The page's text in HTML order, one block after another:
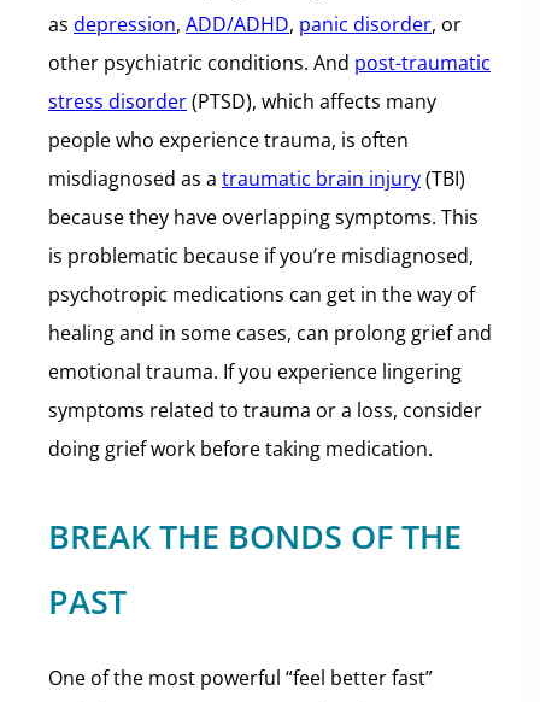
as depression, ADD/ADHD, panic disorder, or
other psychiatric conditions. And post-traumatic
stress disorder(PTSD), which affects many
people who experience trauma, is often
misdiagnosed as a traumatic brain injury(TBI)
because they have overlapping symptoms. This
is problematic because if you’re misdiagnosed,
psychotropic medications can get in the way of
healing and in some cases, can prolong grief and
emotional trauma. If you experience lingering
symptoms related to trauma or a loss, consider
doing grief work before taking medication.
BREAK THE BONDS OF THE
PAST
One of the most powerful “feel better fast”